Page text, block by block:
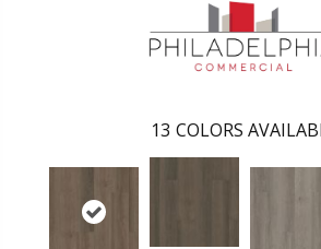
13 COLORS